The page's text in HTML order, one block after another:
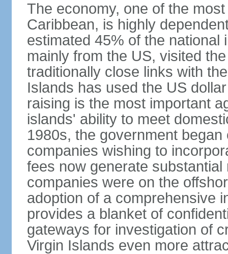
The economy, one of the
Caribbean, is highly
estimated 45% of the
mainly from the US, visited
traditionally close links with
Islands has used the US
raising is the most important
islands' ability to meet
1980s, the government
companies wishing to
fees now generate
companies were on the
adoption of a comprehensive
provides a blanket of
gateways for investigation of
Virgin Islands even more